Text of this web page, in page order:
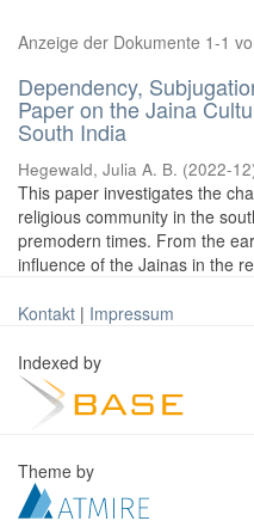
Anzeige der Dokumente 1-1
Dependency,
Paper on the Jaina
South India
Hegewald, Julia A. B. (2022-12
This paper investigates the
religious community in the
premodern times. From the
influence of the Jainas in the
Kontakt | Impressum
Indexed by
Theme by